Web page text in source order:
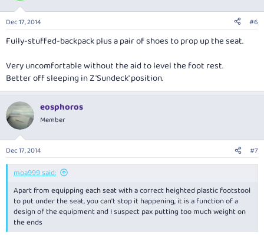
Dec 17, 2014 #6
Fully-stuffed-backpack plus a pair of shoes to prop up the seat.
Very uncomfortable without the aid to level the foot rest.
Better off sleeping in Z 'Sundeck' position.
eosphoros
Member
Dec 17, 2014 #7
moa999 said:
Apart from equipping each seat with a correct heighted plastic footstool
to put under the seat, you can't stop it happening, it is a function of a
design of the equipment and I suspect pax putting too much weight on
the ends